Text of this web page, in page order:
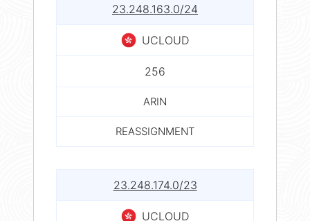
23.248.163.0/24
UCLOUD
256
ARIN
REASSIGNMENT
23.248.174.0/23
UCLOUD